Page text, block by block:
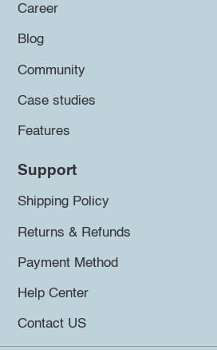
Career
Blog
Community
Case studies
Features
Support
Shipping Policy
Returns & Refunds
Payment Method
Help Center
Contact US